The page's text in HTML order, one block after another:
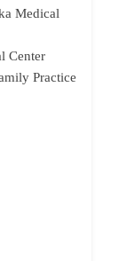
Medical
Center
Practice